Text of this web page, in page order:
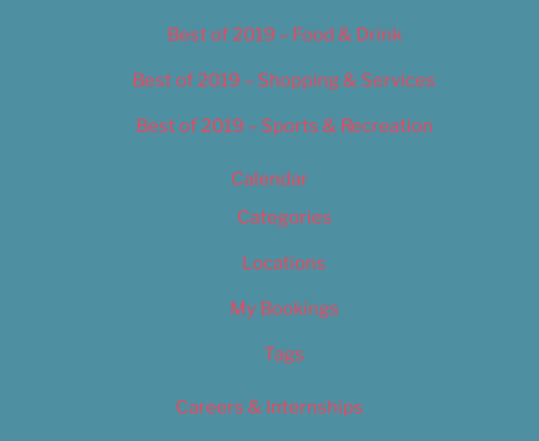
Best of 2019 – Food & Drink
Best of 2019 – Shopping & Services
Best of 2019 – Sports & Recreation
Calendar
Categories
Locations
My Bookings
Tags
Careers & Internships